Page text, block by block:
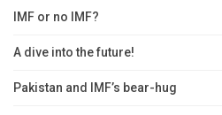
IMF or no IMF?
A dive into the future!
Pakistan and IMF’s bear-hug